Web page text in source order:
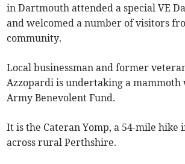
in Dartmouth attended a special VE
and welcomed a number of visitors
community.
Local businessman and former
Azzopardi is undertaking a mammoth
Army Benevolent Fund.
It is the Cateran Yomp, a 54-mile hike
across rural Perthshire.